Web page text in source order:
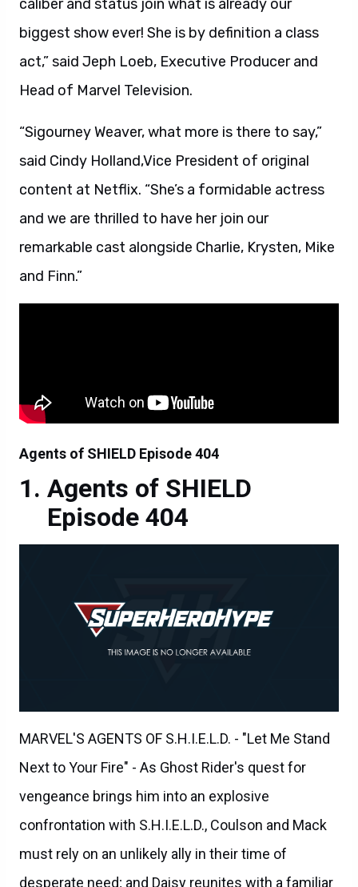
caliber and status join what is already our
biggest show ever! She is by definition a class
act,” said Jeph Loeb, Executive Producer and
Head of Marvel Television.
“Sigourney Weaver, what more is there to say,”
said Cindy Holland,Vice President of original
content at Netflix. “She’s a formidable actress
and we are thrilled to have her join our
remarkable cast alongside Charlie, Krysten, Mike
and Finn.”
Agents of SHIELD Episode 404
Agents of SHIELD
Episode 404
MARVEL'S AGENTS OF S.H.I.E.L.D. - "Let Me Stand
Next to Your Fire" - As Ghost Rider's quest for
vengeance brings him into an explosive
confrontation with S.H.I.E.L.D., Coulson and Mack
must rely on an unlikely ally in their time of
desperate need; and Daisy reunites with a familiar